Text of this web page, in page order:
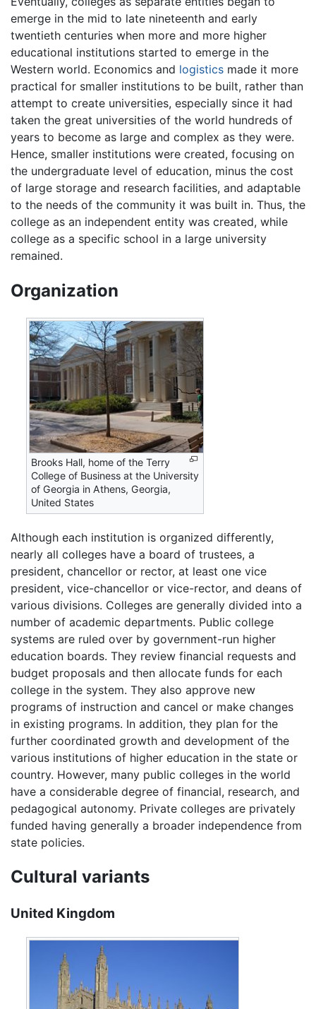
emerge in the mid to late nineteenth and early
twentieth centuries when more and more higher
educational institutions started to emerge in the
Western world. Economics and logistics made it more
practical for smaller institutions to be built, rather than
attempt to create universities, especially since it had
taken the great universities of the world hundreds of
years to become as large and complex as they were.
Hence, smaller institutions were created, focusing on
the undergraduate level of education, minus the cost
of large storage and research facilities, and adaptable
to the needs of the community it was built in. Thus, the
college as an independent entity was created, while
college as a specific school in a large university
remained.
Organization
Brooks Hall, home of the Terry
College of Business at the University
of Georgia in Athens, Georgia,
United States
Although each institution is organized differently,
nearly all colleges have a board of trustees, a
president, chancellor or rector, at least one vice
president, vice-chancellor or vice-rector, and deans of
various divisions. Colleges are generally divided into a
number of academic departments. Public college
systems are ruled over by government-run higher
education boards. They review financial requests and
budget proposals and then allocate funds for each
college in the system. They also approve new
programs of instruction and cancel or make changes
in existing programs. In addition, they plan for the
further coordinated growth and development of the
various institutions of higher education in the state or
country. However, many public colleges in the world
have a considerable degree of financial, research, and
pedagogical autonomy. Private colleges are privately
funded having generally a broader independence from
state policies.
Cultural variants
United Kingdom